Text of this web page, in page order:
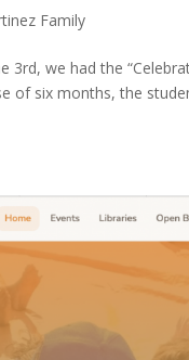
Family
3rd, we had the
of six months, the